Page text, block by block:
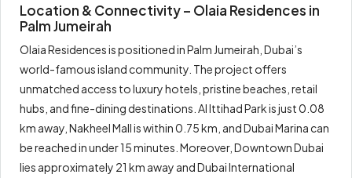
Location & Connectivity – Olaia Residences in
Palm Jumeirah
Olaia Residences is positioned in Palm Jumeirah, Dubai’s
world-famous island community. The project offers
unmatched access to luxury hotels, pristine beaches, retail
hubs, and fine-dining destinations. Al Ittihad Park is just 0.08
km away, Nakheel Mall is within 0.75 km, and Dubai Marina can
be reached in under 15 minutes. Moreover, Downtown Dubai
lies approximately 21 km away and Dubai International